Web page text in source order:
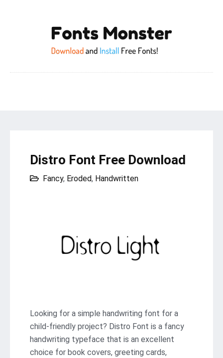
Distro Font Free Download
Fancy, Eroded, Handwritten
Looking for a simple handwriting font for a
child-friendly project? Distro Font is a fancy
handwriting typeface that is an excellent
choice for book covers, greeting cards,